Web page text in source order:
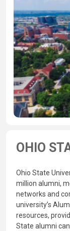
OHIO
Ohio State
million alumni,
networks and
university’s
resources,
State alumni